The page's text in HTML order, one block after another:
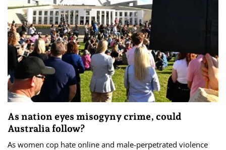
As nation eyes misogyny crime, could
Australia follow?
As women cop hate online and male-perpetrated violence